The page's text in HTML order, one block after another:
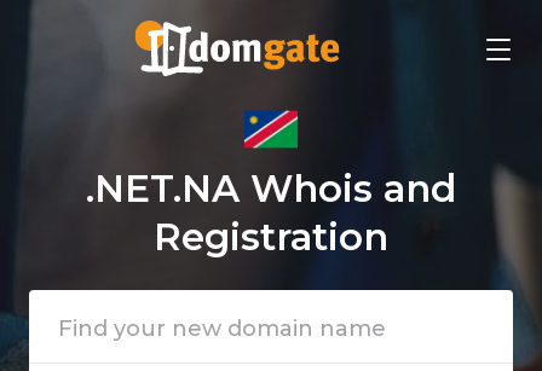
.NET.NA Whois and
Registration